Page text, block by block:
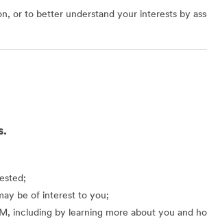
or to better understand your interests by
be of interest to you;
including by learning more about you and